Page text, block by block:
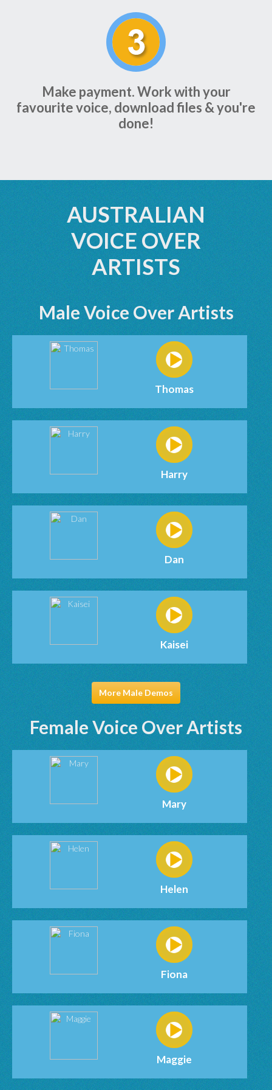
Make payment. Work with your
favourite voice, download files & you're
done!
AUSTRALIAN
VOICE OVER
ARTISTS
Male Voice Over Artists
Thomas
Harry
Dan
Kaisei
More Male Demos
Female Voice Over Artists
Mary
Helen
Fiona
Maggie